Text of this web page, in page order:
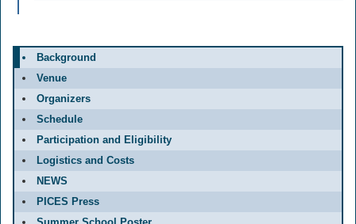
Background
Venue
Organizers
Schedule
Participation and Eligibility
Logistics and Costs
NEWS
PICES Press